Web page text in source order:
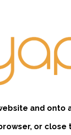
and onto
or close